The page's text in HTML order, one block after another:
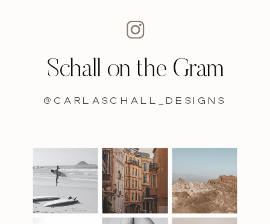
@carlaschall_designs
Schall on the Gram